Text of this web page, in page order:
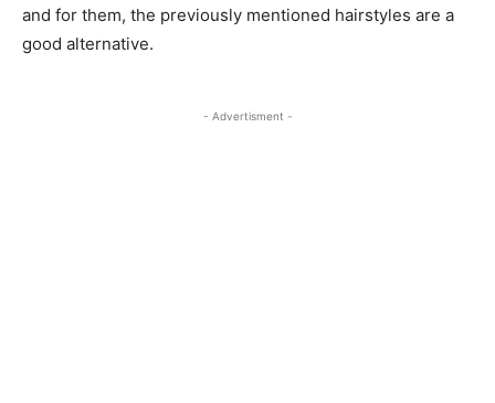
and for them, the previously mentioned hairstyles are a
good alternative.
- Advertisment -